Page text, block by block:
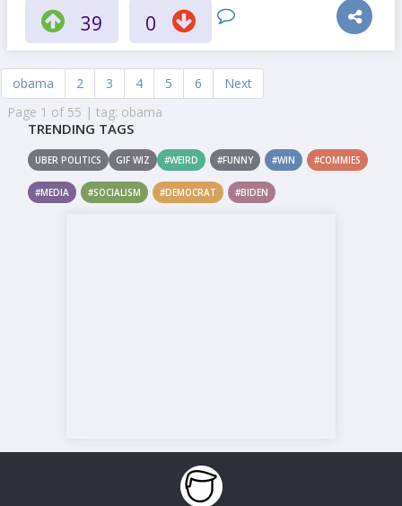
39 0
obama 2 3 4 5 6
Next
Page 1 of 55 | tag: obama
TRENDING TAGS
UBER POLITICS GIF WIZ #WEIRD #FUNNY #WIN #COMMIES
#MEDIA #SOCIALISM #DEMOCRAT #BIDEN